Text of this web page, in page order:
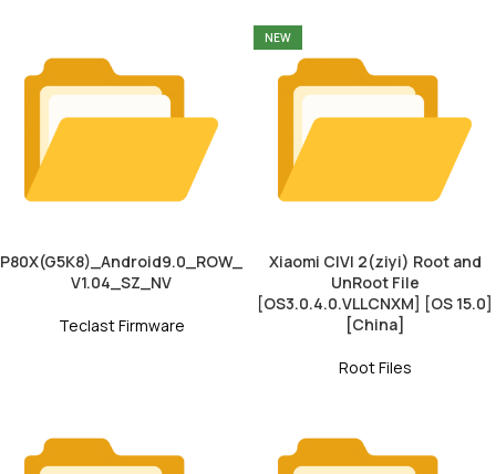
P80X(G5K8)_Android9.0_ROW_
V1.04_SZ_NV
Teclast Firmware
NEW
Xiaomi CIVI 2(ziyi) Root and
UnRoot File
[OS3.0.4.0.VLLCNXM] [OS 15.0]
[China]
Root Files